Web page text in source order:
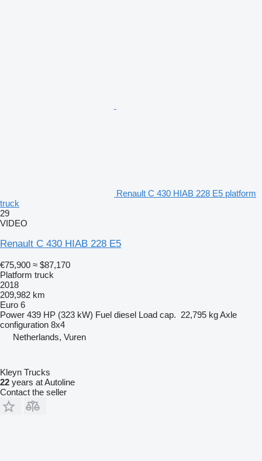
Renault C 430 HIAB 228 E5 platform
truck
29
VIDEO
Renault C 430 HIAB 228 E5
€75,900 ≈ $87,170
Platform truck
2018
209,982 km
Euro 6
Power 439 HP (323 kW) Fuel diesel Load cap. 22,795 kgAxle
configuration 8x4
Netherlands, Vuren
Kleyn Trucks
22 years at Autoline
Contact the seller